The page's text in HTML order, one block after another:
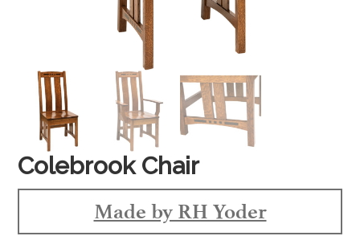
Colebrook Chair
Made by RH Yoder